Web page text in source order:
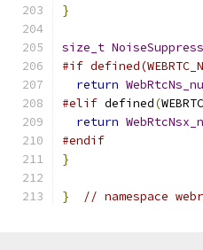
}
size_t
#if
return
#elif defined(
return
#endif
}
} // namespace